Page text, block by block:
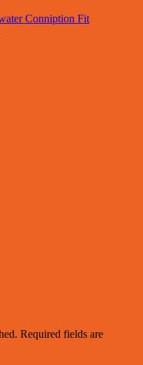
Conniption Fit
Required fields are